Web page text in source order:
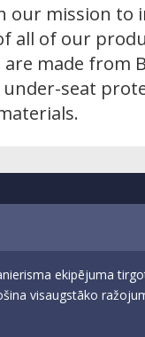
our mission to
all of our
made from
seat
ekipējuma
visaugstāko